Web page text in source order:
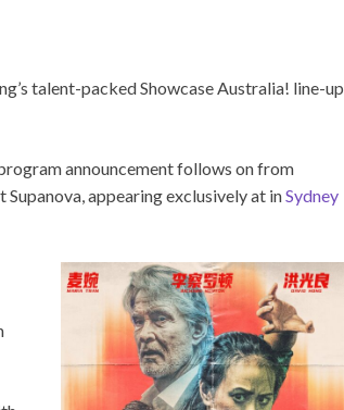
talent-packed Showcase Australia! line-up
announcement follows on from
appearing exclusively at inSydney